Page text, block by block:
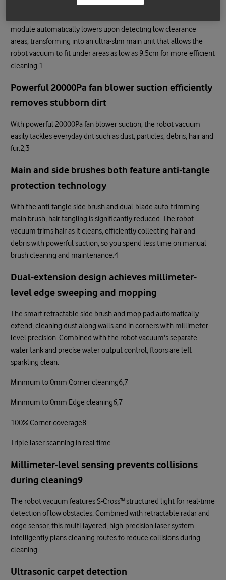
module automatically lowers upon detecting low clearance
areas, transforming into an ultra-slim main unit that allows the
robot vacuum to fit under areas as low as 9.5cm for more efficient
cleaning.1
Powerful 20000Pa fan blower suction efficiently
removes stubborn dirt
With powerful 20000Pa fan blower suction, the robot vacuum
easily tackles everyday dirt such as dust, particles, debris, hair and
fur.2,3
Main and side brushes both feature anti-tangle
protection technology
With the anti-tangle side brush and dual-blade auto-trimming
main brush, hair tangling is significantly reduced. The robot
vacuum trims hair as it cleans, efficiently collecting hair and
debris with powerful suction, so you spend less time on manual
brush cleaning and maintenance.4
Dual-extension design achieves millimeter-
level edge sweeping and mopping
The smart retractable side brush and mop pad automatically
extend, cleaning dust along walls and in corners with millimeter-
level precision. Combined with the robot vacuum's separate
water tank and precise water output control, floors are left
sparkling clean.
Minimum to 0mm Corner cleaning6,7
Minimum to 0mm Edge cleaning6,7
100% Corner coverage8
Triple laser scanning in real time
Millimeter-level sensing prevents collisions
during cleaning9
The robot vacuum features S-Cross™ structured light for real-time
detection of low obstacles. Combined with retractable radar and
edge sensor, this multi-layered, high-precision laser system
intelligently plans cleaning routes to reduce collisions during
cleaning.
Ultrasonic carpet detection